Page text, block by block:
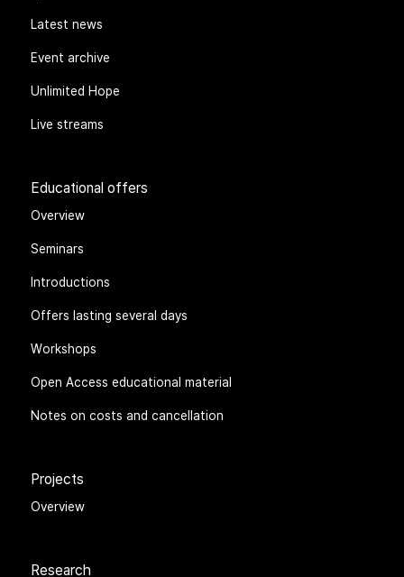
Latest news
Event archive
Unlimited Hope
Live streams
Educational offers
Overview
Seminars
Introductions
Offers lasting several days
Workshops
Open Access educational material
Notes on costs and cancellation
Projects
Overview
Research